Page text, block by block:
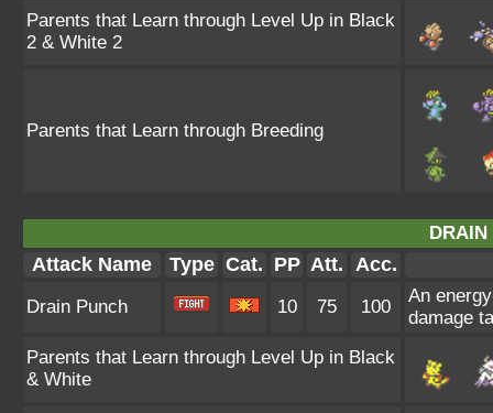
Parents that Learn through Level Up in Black
2 & White 2
Parents that Learn through Breeding
DRAIN
Attack Name Type Cat. PP Att. Acc.
Drain Punch 10 75 100
An
damage
Parents that Learn through Level Up in Black
& White